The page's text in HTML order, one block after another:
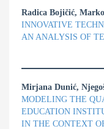
Radica Bojičić,
INNOVATIVE
AN ANALYSIS OF
Mirjana Dunić,
MODELING THE
EDUCATION
IN THE CONTEXT